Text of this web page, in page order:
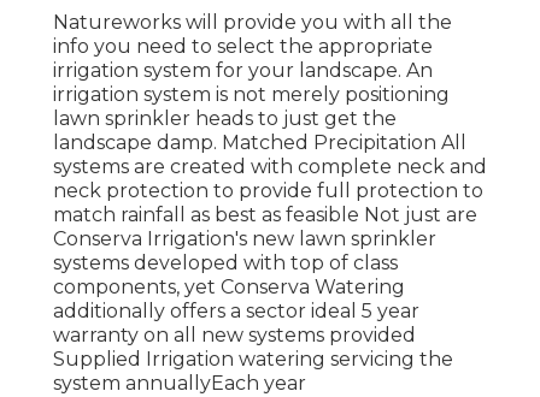
Natureworks will provide you with all the
info you need to select the appropriate
irrigation system for your landscape. An
irrigation system is not merely positioning
lawn sprinkler heads to just get the
landscape damp. Matched Precipitation All
systems are created with complete neck and
neck protection to provide full protection to
match rainfall as best as feasible Not just are
Conserva Irrigation's new lawn sprinkler
systems developed with top of class
components, yet Conserva Watering
additionally offers a sector ideal 5 year
warranty on all new systems provided
Supplied Irrigation watering servicing the
system annuallyEach year